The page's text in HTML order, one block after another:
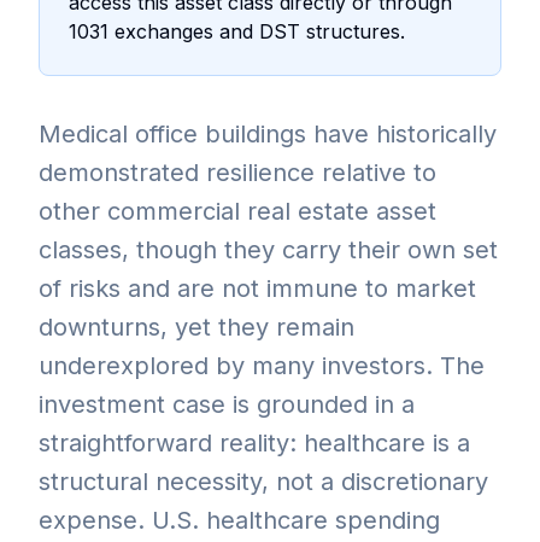
1031 exchanges and DST structures.
Medical office buildings have historically
demonstrated resilience relative to
other commercial real estate asset
classes, though they carry their own set
of risks and are not immune to market
downturns, yet they remain
underexplored by many investors. The
investment case is grounded in a
straightforward reality: healthcare is a
structural necessity, not a discretionary
expense. U.S. healthcare spending